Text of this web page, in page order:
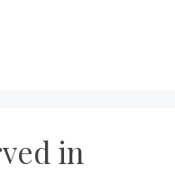
in